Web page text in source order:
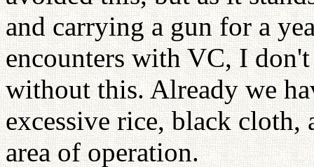
and carrying a gun for a
encounters with VC, I
without this. Already we
excessive rice, black
area of operation.